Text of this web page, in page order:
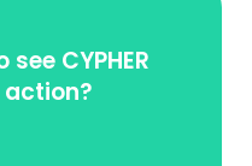
CYPHER
action?